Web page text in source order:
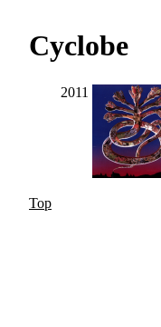
Cyclobe
2011
Top